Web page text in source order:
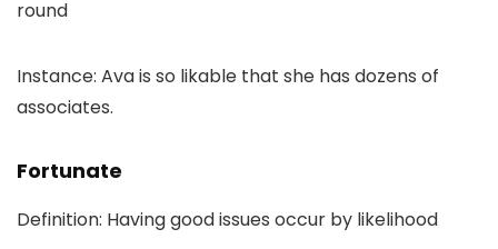
round
Instance: Ava is so likable that she has dozens of
associates.
Fortunate
Definition: Having good issues occur by likelihood